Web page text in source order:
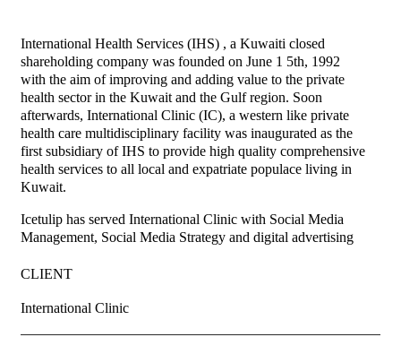
International Health Services (IHS) , a Kuwaiti closed
shareholding company was founded on June 1 5th, 1992
with the aim of improving and adding value to the private
health sector in the Kuwait and the Gulf region. Soon
afterwards, International Clinic (IC), a western like private
health care multidisciplinary facility was inaugurated as the
first subsidiary of IHS to provide high quality comprehensive
health services to all local and expatriate populace living in
Kuwait.
Icetulip has served International Clinic with Social Media
Management, Social Media Strategy and digital advertising
CLIENT
International Clinic